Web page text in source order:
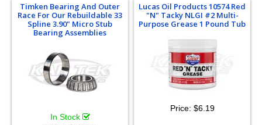
Timken Bearing And Outer
Race For Our Rebuildable 33
Spline 3.90" Micro Stub
Bearing Assemblies
In Stock
Lucas Oil Products 10574 Red
"N" Tacky NLGI #2 Multi-
Purpose Grease 1 Pound Tub
Price: $6.19